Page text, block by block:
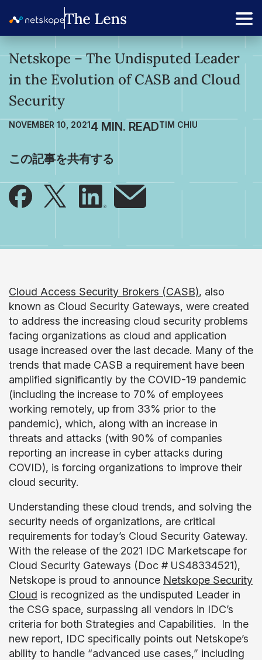
Netskope – The Undisputed Leader
in the Evolution of CASB and Cloud
Security
NOVEMBER 10, 2021 TIM CHIU
この記事を共有する
Cloud Access Security Brokers (CASB), also
known as Cloud Security Gateways, were created
to address the increasing cloud security problems
facing organizations as cloud and application
usage increased over the last decade. Many of the
trends that made CASB a requirement have been
amplified significantly by the COVID-19 pandemic
(including the increase to 70% of employees
working remotely, up from 33% prior to the
pandemic), which, along with an increase in
threats and attacks (with 90% of companies
reporting an increase in cyber attacks during
COVID), is forcing organizations to improve their
cloud security.
Understanding these cloud trends, and solving the
security needs of organizations, are critical
requirements for today’s Cloud Security Gateway.
With the release of the 2021 IDC Marketscape for
Cloud Security Gateways (Doc # US48334521),
Netskope is proud to announce Netskope Security
Cloud is recognized as the undisputed Leader in
the CSG space, surpassing all vendors in IDC’s
criteria for both Strategies and Capabilities. In the
new report, IDC specifically points out Netskope’s
ability to handle “advanced use cases,” including